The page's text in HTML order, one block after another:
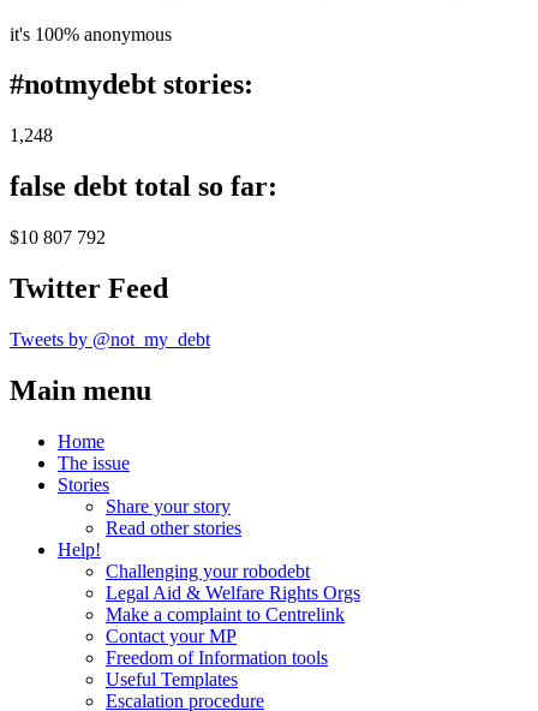
it's 100% anonymous
#notmydebt stories:
1,248
false debt total so far:
$10 807 792
Twitter Feed
Tweets by @not_my_debt
Main menu
Home
The issue
Stories
Share your story
Read other stories
Help!
Challenging your robodebt
Legal Aid & Welfare Rights Orgs
Make a complaint to Centrelink
Contact your MP
Freedom of Information tools
Useful Templates
Escalation procedure